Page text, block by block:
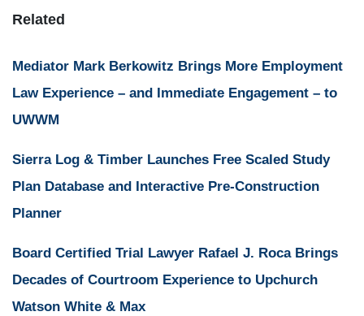
Related
Mediator Mark Berkowitz Brings More Employment
Law Experience – and Immediate Engagement – to
UWWM
Sierra Log & Timber Launches Free Scaled Study
Plan Database and Interactive Pre-Construction
Planner
Board Certified Trial Lawyer Rafael J. Roca Brings
Decades of Courtroom Experience to Upchurch
Watson White & Max